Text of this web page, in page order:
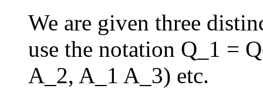
We are given three
use the notation Q_1 =
A_2, A_1 A_3) etc.